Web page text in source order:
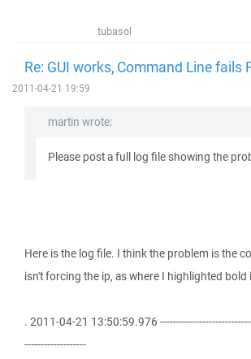
tubasol
Re: GUI works, Command Line fails
2011-04-21 19:59
martin wrote:
Please post a full log file showing the
Here is the log file. I think the problem is the
isn't forcing the ip, as where I highlighted bold
. 2011-04-21 13:50:59.976
-------------------